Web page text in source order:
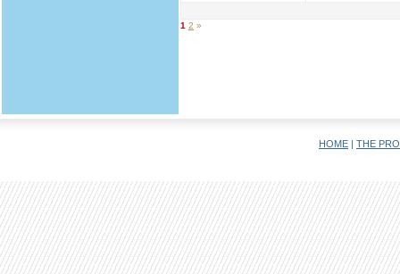
1 2 »
HOME | THE